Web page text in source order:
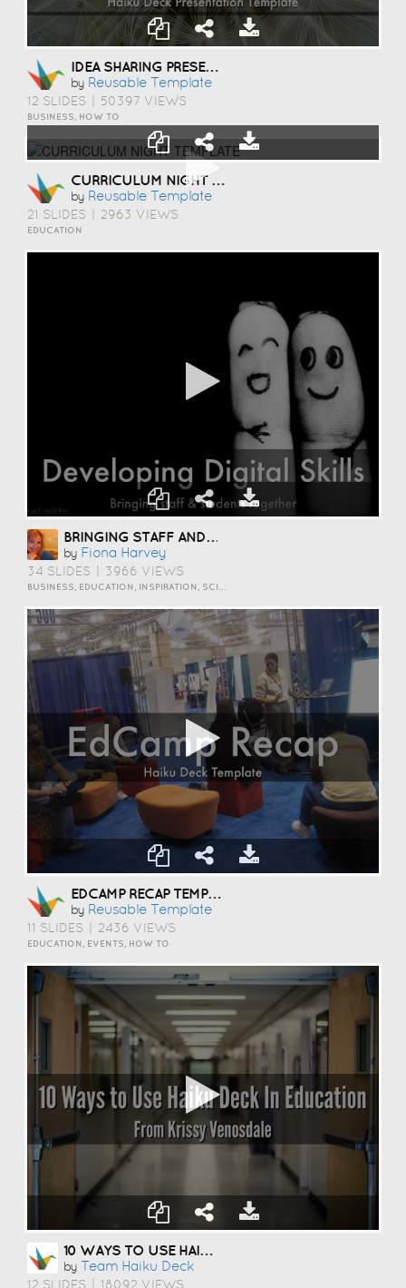
IDEA SHARING PRESENTATION TEMPLATE
by Reusable Template
12 SLIDES 50397 VIEWS
BUSINESS, HOW TO
CURRICULUM NIGHT TEMPLATE
by Reusable Template
21 SLIDES 2963 VIEWS
EDUCATION
BRINGING STAFF AND STUDENTS TOGETHER TO DEVELOP DIGITAL SKILLS
by Fiona Harvey
34 SLIDES 3966 VIEWS
EDCAMP RECAP TEMPLATE
by Reusable Template
11 SLIDES 2436 VIEWS
EDUCATION, EVENTS, HOW TO
10 WAYS TO USE HAIKU DECK IN EDUCATION
by Team Haiku Deck
12 SLIDES 18092 VIEWS